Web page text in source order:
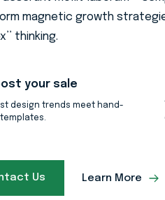
magnetic growth
thinking.
your sale
design trends meet hand-
Us Learn More